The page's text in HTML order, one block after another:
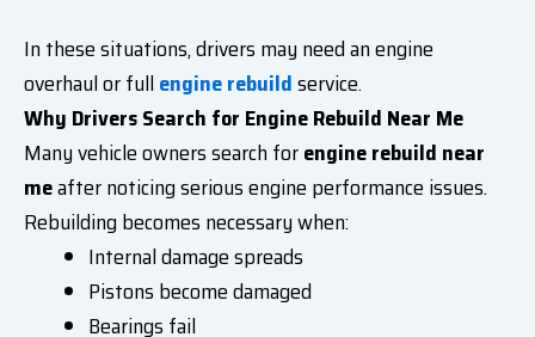
In these situations, drivers may need anengine
overhaulor fullengine rebuildservice.
Why Drivers Search for Engine Rebuild Near Me
Many vehicle owners search forengine rebuild near
meafter noticing serious engine performance issues.
Rebuilding becomes necessary when:
Internal damage spreads
Pistons become damaged
Bearings fail